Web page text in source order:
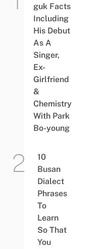
guk Facts
Including
His Debut
As A
Singer,
Ex-
Girlfriend
&
Chemistry
With Park
Bo-young
10
Busan
Dialect
Phrases
To
Learn
So That
You